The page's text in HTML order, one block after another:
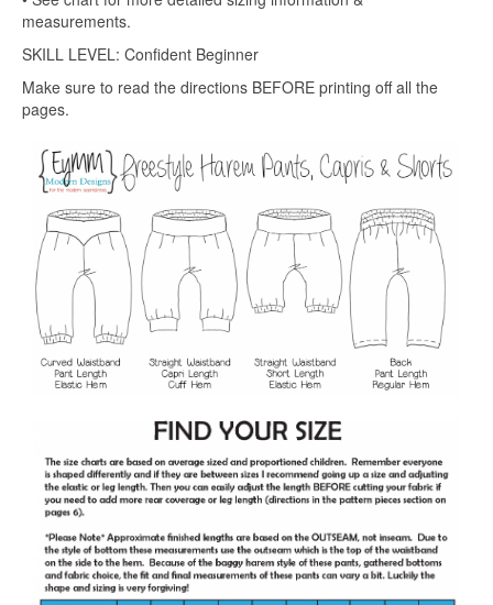
measurements.
SKILL LEVEL: Confident Beginner
Make sure to read the directions BEFORE printing off all the
pages.